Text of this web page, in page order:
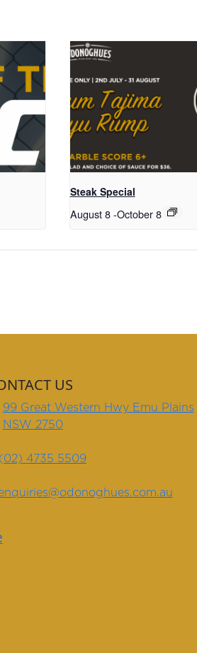
Steak Special
August 8 -October 8
US
99 Great Western Hwy Emu Plains
NSW 2750
(02) 4735 5509